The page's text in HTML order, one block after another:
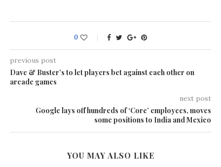
0
previous post
Dave & Buster’s to let players bet against each other on
arcade games
next post
Google lays off hundreds of ‘Core’ employees, moves
some positions to India and Mexico
YOU MAY ALSO LIKE